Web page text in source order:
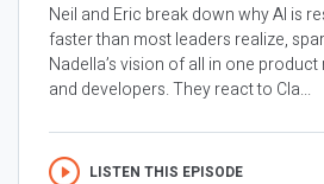
Neil and Eric break down why AI is
faster than most leaders realize,
Nadella’s vision of all in one
and developers. They react to Cla...
LISTEN THIS EPISODE